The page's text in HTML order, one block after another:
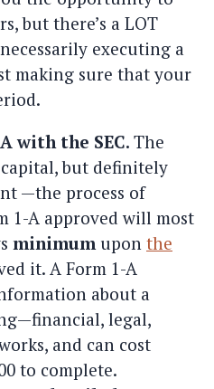
but there’s a LOT
executing a
making sure that your
with the SEC. The
but definitely
—the process of
1-A approved will most
minimum upon the
it. A Form 1-A
about a
legal,
and can cost
to complete.